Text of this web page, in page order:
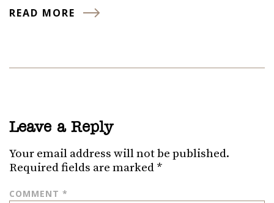
READ MORE
Leave a Reply
Your email address will not be published.
Required fields are marked *
COMMENT *